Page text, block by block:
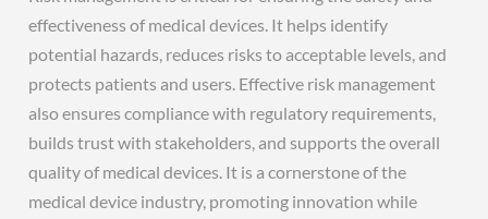
effectiveness of medical devices. It helps identify
potential hazards, reduces risks to acceptable levels, and
protects patients and users. Effective risk management
also ensures compliance with regulatory requirements,
builds trust with stakeholders, and supports the overall
quality of medical devices. It is a cornerstone of the
medical device industry, promoting innovation while